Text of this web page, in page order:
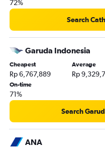
72%
Search
Garuda Indonesia
Cheapest
Rp 6,767,889
Average
Rp
On-time
71%
Search
ANA